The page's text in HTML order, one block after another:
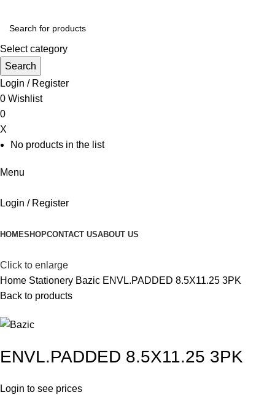
Select category
Search
Login / Register
0 Wishlist
0
X
No products in the list
Menu
Login / Register
HOMESHOPCONTACT USABOUT US
Click to enlarge
Home Stationery Bazic ENVL.PADDED 8.5X11.25 3PK
Back to products
ENVL.PADDED 8.5X11.25 3PK
Login to see prices